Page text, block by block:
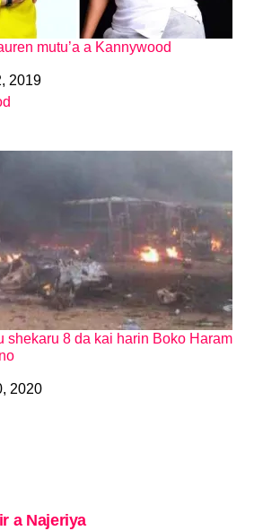
mutu’a a Kannywood
2019
shekaru 8 da kai harin Boko Haram
2020
a Najeriya